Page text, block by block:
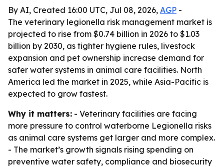
By AI, Created 16:00 UTC, Jul 08, 2026, AGP -
The veterinary legionella risk management market is
projected to rise from $0.74 billion in 2026 to $1.03
billion by 2030, as tighter hygiene rules, livestock
expansion and pet ownership increase demand for
safer water systems in animal care facilities. North
America led the market in 2025, while Asia-Pacific is
expected to grow fastest.
Why it matters: - Veterinary facilities are facing
more pressure to control waterborne Legionella risks
as animal care systems get larger and more complex.
- The market’s growth signals rising spending on
preventive water safety, compliance and biosecurity